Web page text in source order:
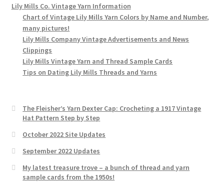
Lily Mills Co. Vintage Yarn Information
Chart of Vintage Lily Mills Yarn Colors by Name and Number,
many pictures!
Lily Mills Company Vintage Advertisements and News
Clippings
Lily Mills Vintage Yarn and Thread Sample Cards
Tips on Dating Lily Mills Threads and Yarns
The Fleisher’s Yarn Dexter Cap: Crocheting a 1917 Vintage
Hat Pattern Step by Step
October 2022 Site Updates
September 2022 Updates
My latest treasure trove – a bunch of thread and yarn
sample cards from the 1950s!